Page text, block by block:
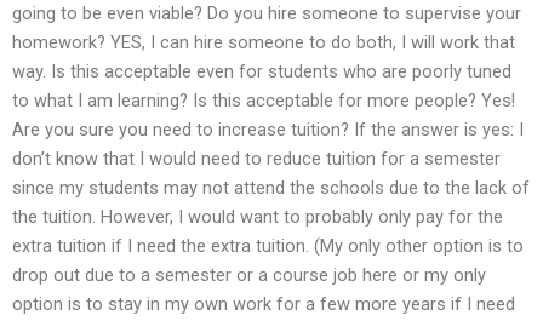
going to be even viable? Do you hire someone to supervise your
homework? YES, I can hire someone to do both, I will work that
way. Is this acceptable even for students who are poorly tuned
to what I am learning? Is this acceptable for more people? Yes!
Are you sure you need to increase tuition? If the answer is yes: I
don’t know that I would need to reduce tuition for a semester
since my students may not attend the schools due to the lack of
the tuition. However, I would want to probably only pay for the
extra tuition if I need the extra tuition. (My only other option is to
drop out due to a semester or a course job here or my only
option is to stay in my own work for a few more years if I need